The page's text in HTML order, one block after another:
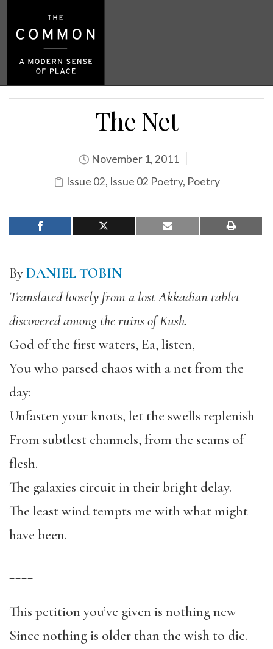
The Net
November 1, 2011
Issue 02, Issue 02 Poetry, Poetry
ByDANIEL TOBIN
Translated loosely from a lost Akkadian tablet
discovered among the ruins of Kush.
God of the first waters, Ea, listen,
You who parsed chaos with a net from the
day:
Unfasten your knots, let the swells replenish
From subtlest channels, from the seams of
flesh.
The galaxies circuit in their bright delay.
The least wind tempts me with what might
have been.
This petition you’ve given is nothing new
Since nothing is older than the wish to die.